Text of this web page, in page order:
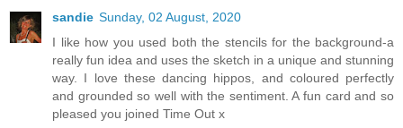
sandie Sunday, 02 August, 2020
I like how you used both the stencils for the background-a
really fun idea and uses the sketch in a unique and stunning
way. I love these dancing hippos, and coloured perfectly
and grounded so well with the sentiment. A fun card and so
pleased you joined Time Out x